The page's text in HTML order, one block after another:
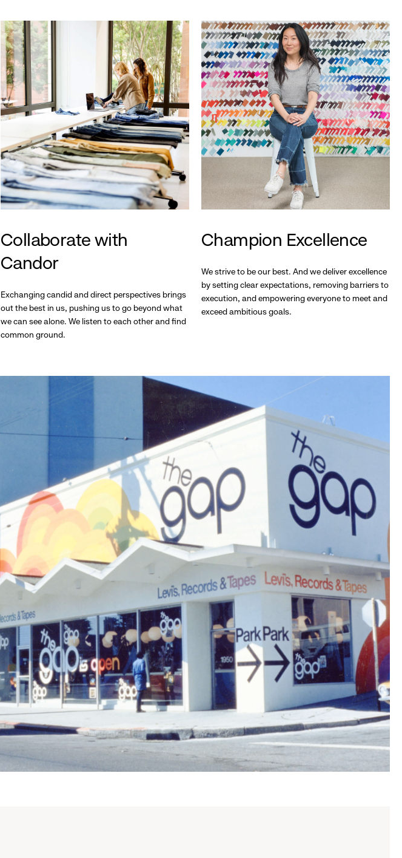
Collaborate with
Candor
Exchanging candid and direct perspectives brings
out the best in us, pushing us to go beyond what
we can see alone. We listen to each other and find
common ground.
Champion Excellence
We strive to be our best. And we deliver excellence
by setting clear expectations, removing barriers to
execution, and empowering everyone to meet and
exceed ambitious goals.